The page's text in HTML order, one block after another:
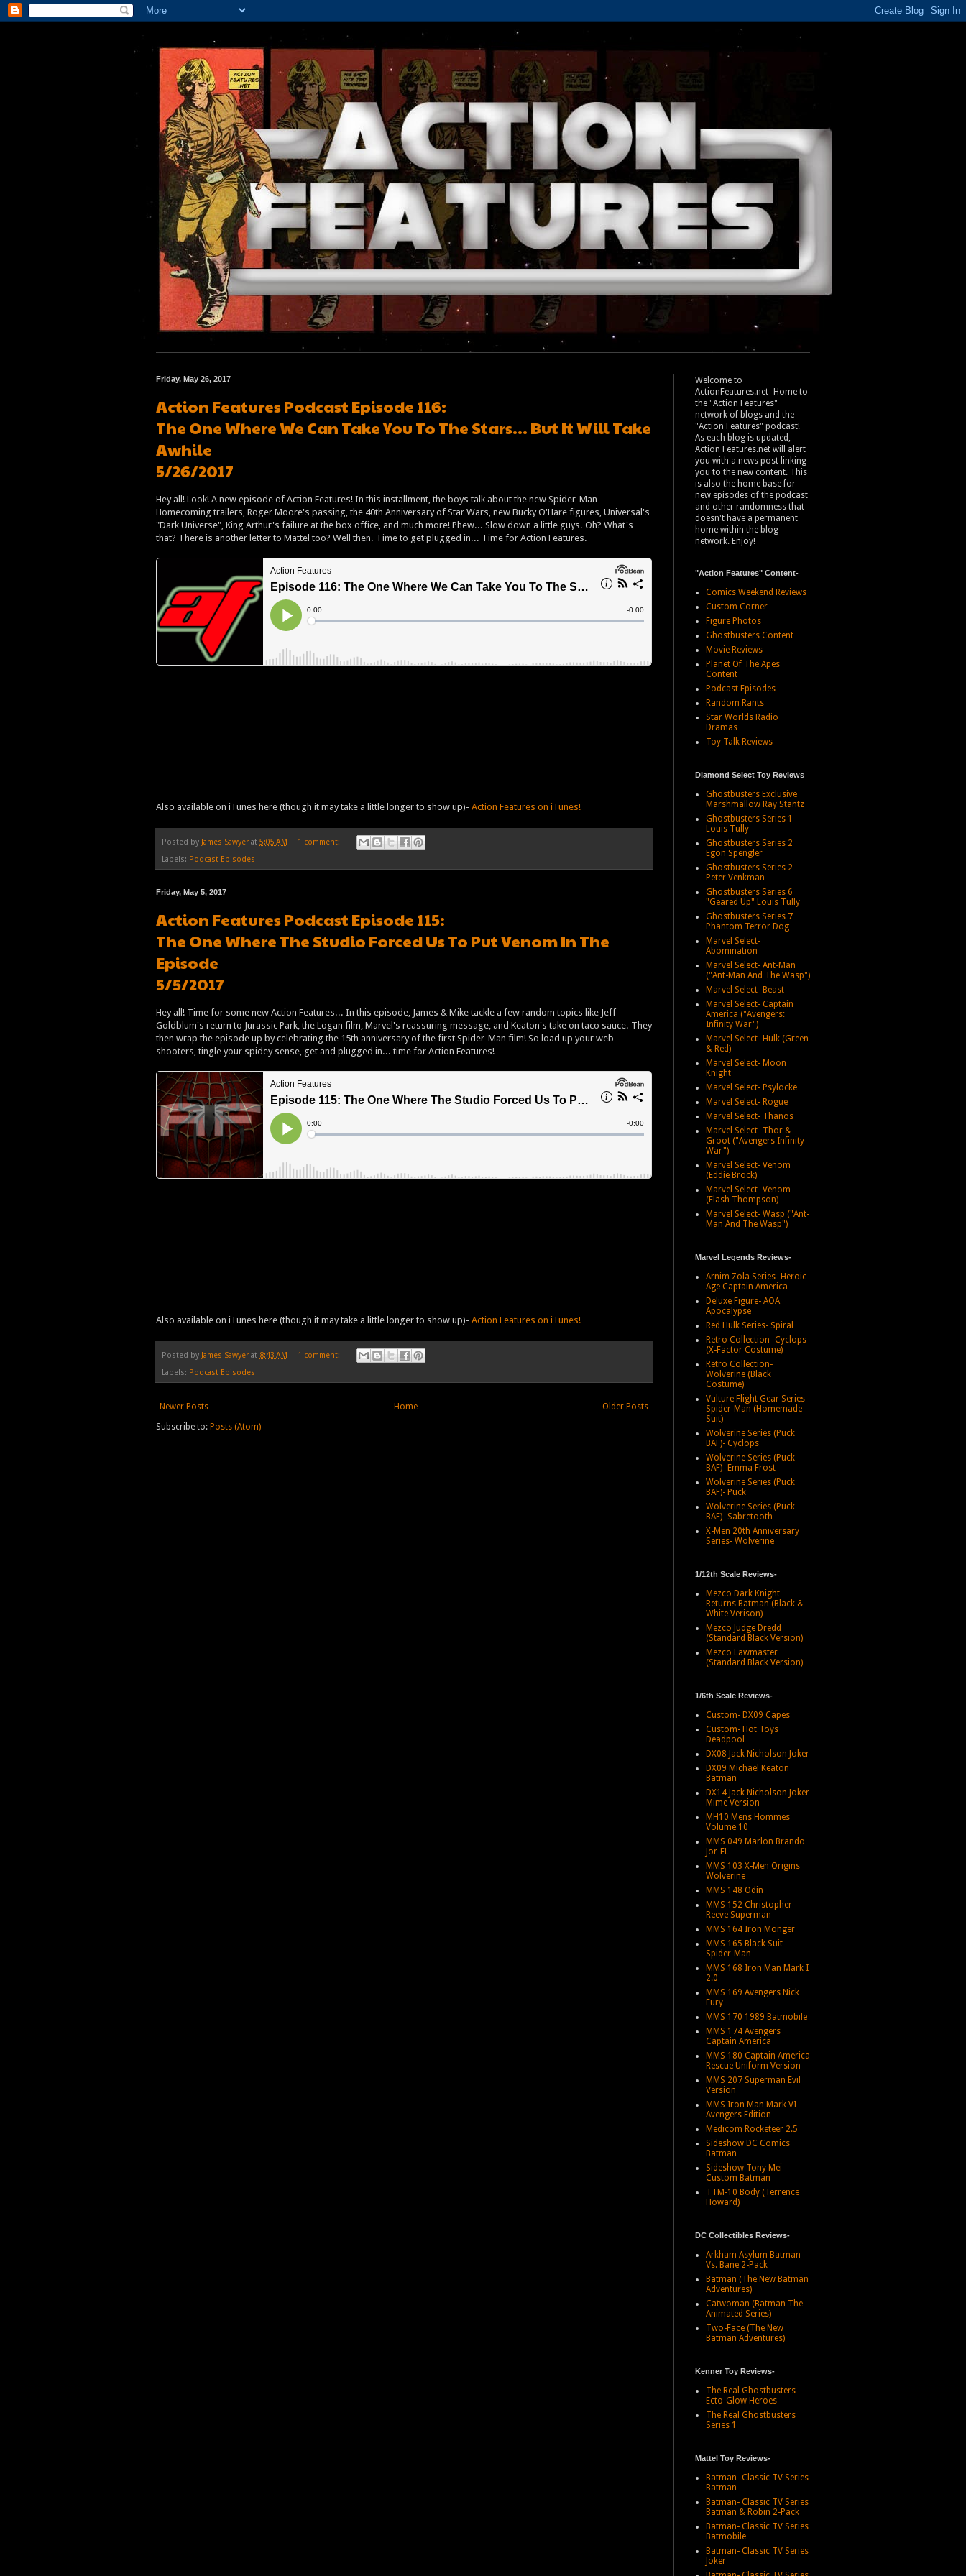
Friday, May 26, 2017
Action Features Podcast Episode 116:
The One Where We Can Take You To The Stars… But It Will Take
Awhile
5/26/2017
Hey all! Look! A new episode of Action Features! In this installment, the boys talk about the new Spider-Man
Homecoming trailers, Roger Moore's passing, the 40th Anniversary of Star Wars, new Bucky O'Hare figures, Universal's
"Dark Universe", King Arthur's failure at the box office, and much more! Phew... Slow down a little guys. Oh? What's
that? There is another letter to Mattel too? Well then. Time to get plugged in... Time for Action Features.
Also available on iTunes here (though it may take a little longer to show up)- Action Features on iTunes!
Posted by James Sawyer at 5:05 AM
1 comment:
Labels: Podcast Episodes
Friday, May 5, 2017
Action Features Podcast Episode 115:
The One Where The Studio Forced Us To Put Venom In The
Episode
5/5/2017
Hey all! Time for some new Action Features... In this episode, James & Mike tackle a few random topics like Jeff
Goldblum's return to Jurassic Park, the Logan film, Marvel's reassuring message, and Keaton's take on taco sauce. They
then wrap the episode up by celebrating the 15th anniversary of the first Spider-Man film! So load up your web-
shooters, tingle your spidey sense, get and plugged in... time for Action Features!
Also available on iTunes here (though it may take a little longer to show up)- Action Features on iTunes!
Posted by James Sawyer at 8:43 AM
1 comment:
Labels: Podcast Episodes
Newer Posts Older Posts
Home
Subscribe to: Posts (Atom)
Welcome to
ActionFeatures.net- Home to
the "Action Features"
network of blogs and the
"Action Features" podcast!
As each blog is updated,
Action Features.net will alert
you with a news post linking
you to the new content. This
is also the home base for
new episodes of the podcast
and other randomness that
doesn't have a permanent
home within the blog
network. Enjoy!
"Action Features" Content-
Comics Weekend Reviews
Custom Corner
Figure Photos
Ghostbusters Content
Movie Reviews
Planet Of The Apes
Content
Podcast Episodes
Random Rants
Star Worlds Radio
Dramas
Toy Talk Reviews
Diamond Select Toy Reviews
Ghostbusters Exclusive
Marshmallow Ray Stantz
Ghostbusters Series 1
Louis Tully
Ghostbusters Series 2
Egon Spengler
Ghostbusters Series 2
Peter Venkman
Ghostbusters Series 6
"Geared Up" Louis Tully
Ghostbusters Series 7
Phantom Terror Dog
Marvel Select-
Abomination
Marvel Select- Ant-Man
("Ant-Man And The Wasp")
Marvel Select- Beast
Marvel Select- Captain
America ("Avengers:
Infinity War")
Marvel Select- Hulk (Green
& Red)
Marvel Select- Moon
Knight
Marvel Select- Psylocke
Marvel Select- Rogue
Marvel Select- Thanos
Marvel Select- Thor &
Groot ("Avengers Infinity
War")
Marvel Select- Venom
(Eddie Brock)
Marvel Select- Venom
(Flash Thompson)
Marvel Select- Wasp ("Ant-
Man And The Wasp")
Marvel Legends Reviews-
Arnim Zola Series- Heroic
Age Captain America
Deluxe Figure- AOA
Apocalypse
Red Hulk Series- Spiral
Retro Collection- Cyclops
(X-Factor Costume)
Retro Collection-
Wolverine (Black
Costume)
Vulture Flight Gear Series-
Spider-Man (Homemade
Suit)
Wolverine Series (Puck
BAF)- Cyclops
Wolverine Series (Puck
BAF)- Emma Frost
Wolverine Series (Puck
BAF)- Puck
Wolverine Series (Puck
BAF)- Sabretooth
X-Men 20th Anniversary
Series- Wolverine
1/12th Scale Reviews-
Mezco Dark Knight
Returns Batman (Black &
White Verison)
Mezco Judge Dredd
(Standard Black Version)
Mezco Lawmaster
(Standard Black Version)
1/6th Scale Reviews-
Custom- DX09 Capes
Custom- Hot Toys
Deadpool
DX08 Jack Nicholson Joker
DX09 Michael Keaton
Batman
DX14 Jack Nicholson Joker
Mime Version
MH10 Mens Hommes
Volume 10
MMS 049 Marlon Brando
Jor-EL
MMS 103 X-Men Origins
Wolverine
MMS 148 Odin
MMS 152 Christopher
Reeve Superman
MMS 164 Iron Monger
MMS 165 Black Suit
Spider-Man
MMS 168 Iron Man Mark I
2.0
MMS 169 Avengers Nick
Fury
MMS 170 1989 Batmobile
MMS 174 Avengers
Captain America
MMS 180 Captain America
Rescue Uniform Version
MMS 207 Superman Evil
Version
MMS Iron Man Mark VI
Avengers Edition
Medicom Rocketeer 2.5
Sideshow DC Comics
Batman
Sideshow Tony Mei
Custom Batman
TTM-10 Body (Terrence
Howard)
DC Collectibles Reviews-
Arkham Asylum Batman
Vs. Bane 2-Pack
Batman (The New Batman
Adventures)
Catwoman (Batman The
Animated Series)
Two-Face (The New
Batman Adventures)
Kenner Toy Reviews-
The Real Ghostbusters
Ecto-Glow Heroes
The Real Ghostbusters
Series 1
Mattel Toy Reviews-
Batman- Classic TV Series
Batman
Batman- Classic TV Series
Batman & Robin 2-Pack
Batman- Classic TV Series
Batmobile
Batman- Classic TV Series
Joker